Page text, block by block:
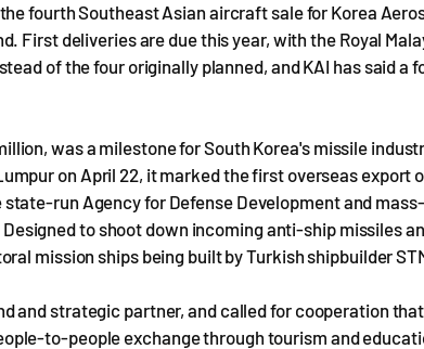
fourth Southeast Asian aircraft sale for Korea
First deliveries are due this year, with the Royal
of the four originally planned, and KAI has said a
was a milestone for South Korea's missile
on April 22, it marked the first overseas export
run Agency for Defense Development and
Designed to shoot down incoming anti-ship missiles
mission ships being built by Turkish shipbuilder
and strategic partner, and called for cooperation
to-people exchange through tourism and